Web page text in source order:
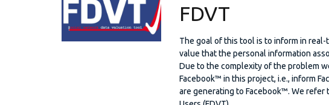
FDVT
The goal of this tool is to inform in
value that the personal information
Due to the complexity of the problem
Facebook™ in this project, i.e., inform
are generating to Facebook™. We